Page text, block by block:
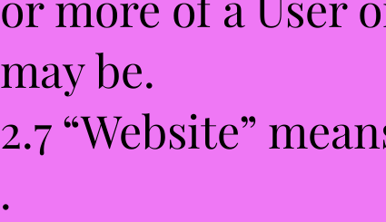
may be.
2.7 “Website”
.